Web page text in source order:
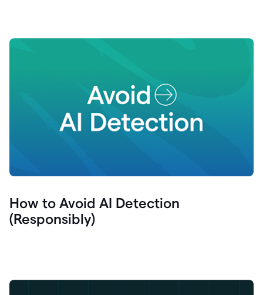
How to Avoid AI Detection
(Responsibly)